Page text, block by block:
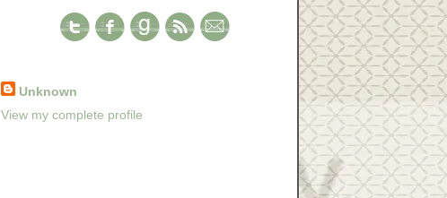
Unknown
View my complete profile